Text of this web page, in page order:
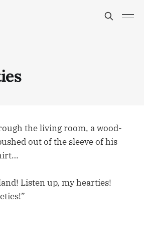
the living room, a wood-
out of the sleeve of his
Listen up, my hearties!